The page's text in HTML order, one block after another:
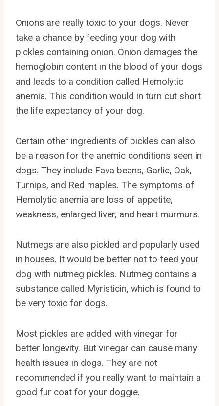
Onions are really toxic to your dogs. Never
take a chance by feeding your dog with
pickles containing onion. Onion damages the
hemoglobin content in the blood of your dogs
and leads to a condition called Hemolytic
anemia. This condition would in turn cut short
the life expectancy of your dog.
Certain other ingredients of pickles can also
be a reason for the anemic conditions seen in
dogs. They include Fava beans, Garlic, Oak,
Turnips, and Red maples. The symptoms of
Hemolytic anemia are loss of appetite,
weakness, enlarged liver, and heart murmurs.
Nutmegs are also pickled and popularly used
in houses. It would be better not to feed your
dog with nutmeg pickles. Nutmeg contains a
substance called Myristicin, which is found to
be very toxic for dogs.
Most pickles are added with vinegar for
better longevity. But vinegar can cause many
health issues in dogs. They are not
recommended if you really want to maintain a
good fur coat for your doggie.